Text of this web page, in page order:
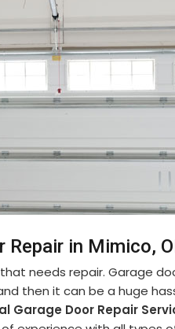
Repair in Mimico,
needs repair. Garage
then it can be a huge
Garage Door Repair